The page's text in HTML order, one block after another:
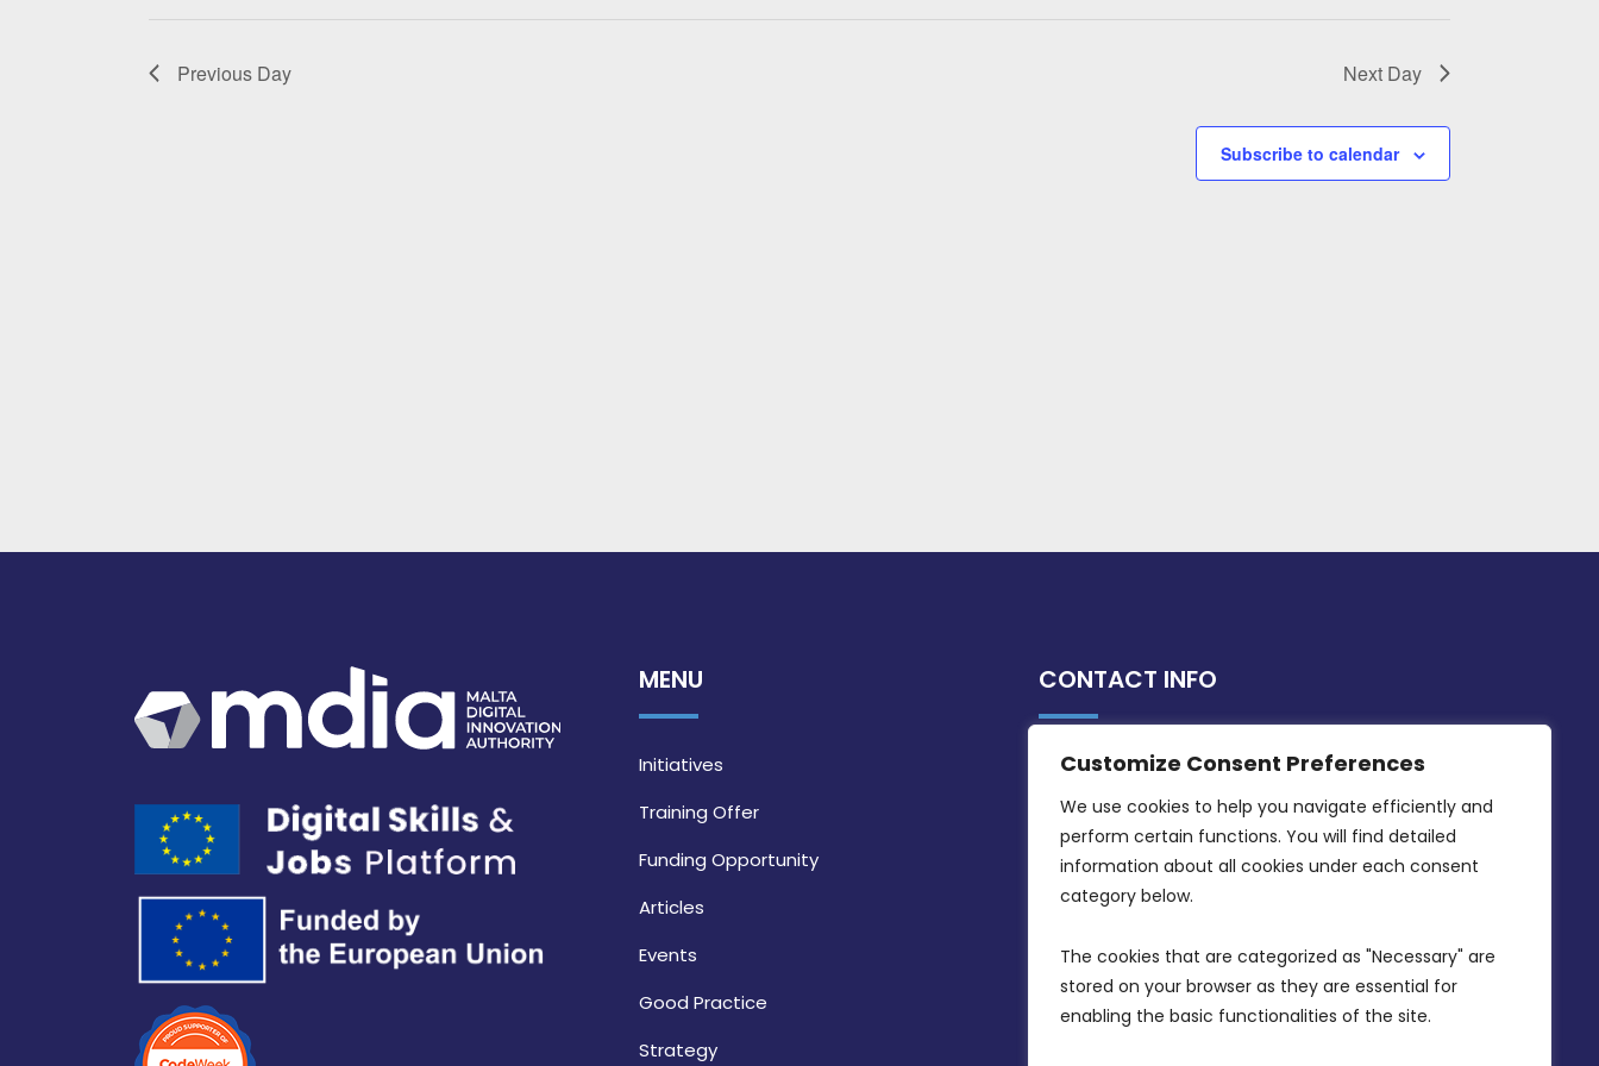
Customize Consent Preferences
We use cookies to help you navigate efficiently and
perform certain functions. You will find detailed
information about all cookies under each consent
category below.
The cookies that are categorized as "Necessary" are
stored on your browser as they are essential for
enabling the basic functionalities of the site.
2026
Previous Day Next Day
Subscribe to calendar
MENU
Initiatives
Training Offer
Funding Opportunity
Articles
Events
Good Practice
Strategy
CONTACT INFO
MDIA, Twenty20 Business Centre, Triq l-
Intornjatur, Zone 3, Central Business
District, Birkirkara, CBD 3050
(356) 21 828 800
Office Hours: 7AM - 4PM